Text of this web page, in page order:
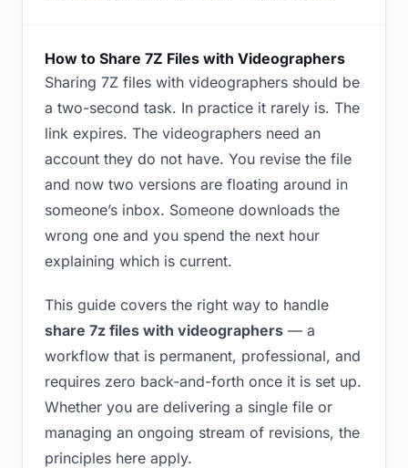
How to Share 7Z Files with Videographers
Sharing 7Z files with videographers should be
a two-second task. In practice it rarely is. The
link expires. The videographers need an
account they do not have. You revise the file
and now two versions are floating around in
someone’s inbox. Someone downloads the
wrong one and you spend the next hour
explaining which is current.
This guide covers the right way to handle
share 7z files with videographers — a
workflow that is permanent, professional, and
requires zero back-and-forth once it is set up.
Whether you are delivering a single file or
managing an ongoing stream of revisions, the
principles here apply.